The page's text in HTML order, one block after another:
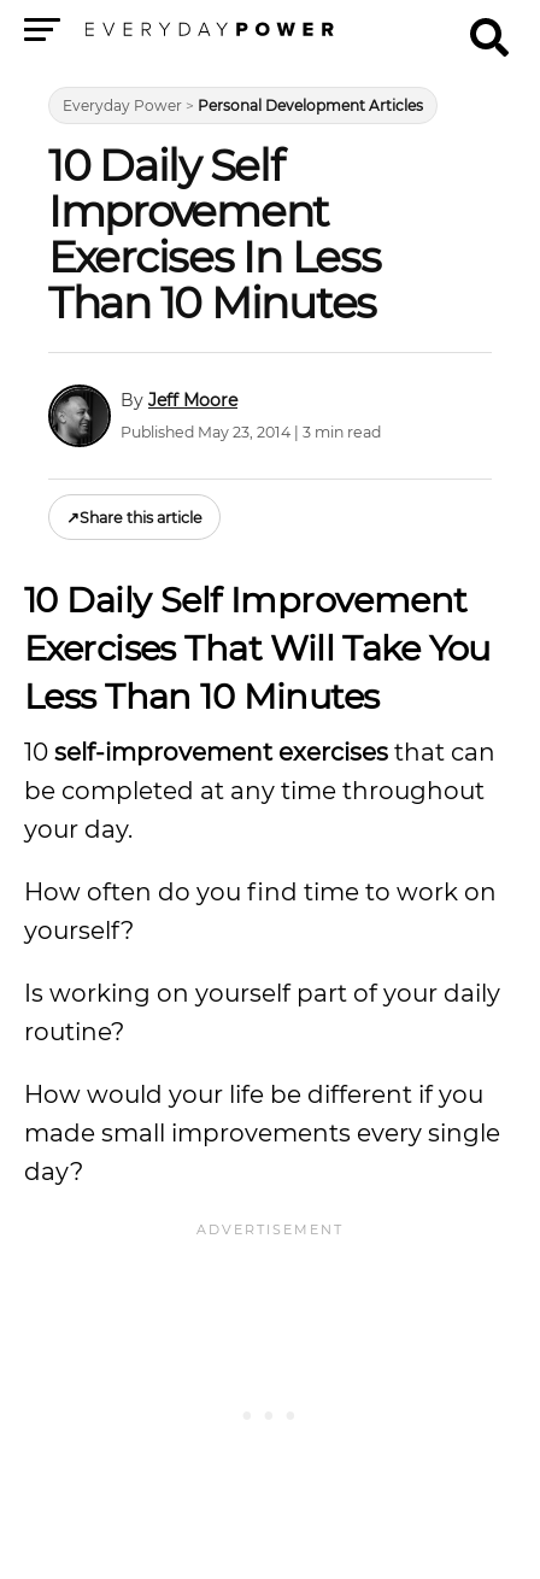
Everyday Power > Personal Development Articles
10 Daily Self
Improvement
Exercises In Less
Than 10 Minutes
Jeff Moore
Published May 23, 2014 | 3 min read
↗Share this article
10 Daily Self Improvement
Exercises That Will Take You
Less Than 10 Minutes
10 self-improvement exercises that can
be completed at any time throughout
your day.
How often do you find time to work on
yourself?
Is working on yourself part of your daily
routine?
How would your life be different if you
made small improvements every single
day?